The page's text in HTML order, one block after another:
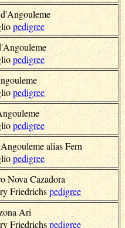
pedigree
pedigree
pedigree
pedigree
alias Fern
pedigree
Nova Cazadora
Friedrichspedigree
Ari
Friedrichspedigree